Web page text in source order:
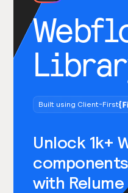
Built using Client-First
Unlock 1k+
with Relume